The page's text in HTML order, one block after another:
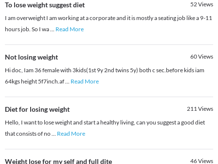
To lose weight suggest diet 52Views
I am overweight I am working at a corporate and it is mostly a seating job like a 9-11
hours job. So I wa... Read More
Not losing weight 60Views
Hi doc, Iam 36 female with 3kids(1st 9y 2nd twins 5y) both c sec.before kids iam
64kgs height 5f7inch.af... Read More
Diet for losing weight 211Views
Hello, I want to lose weight and start a healthy living, can you suggest a good diet
that consists of no... Read More
Weight lose for my self and full dite 46Views